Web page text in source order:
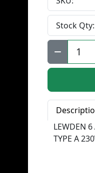
Stock Qty:
Qty:
LEWDEN
TYPE A